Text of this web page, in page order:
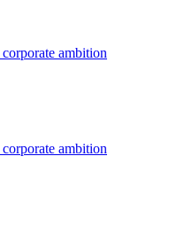
ambition
ambition